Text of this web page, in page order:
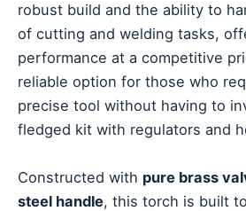
robust build and the ability to
of cutting and welding tasks,
performance at a competitive
reliable option for those who
precise tool without having to
fledged kit with regulators and
Constructed with pure brass
steel handle, this torch is built